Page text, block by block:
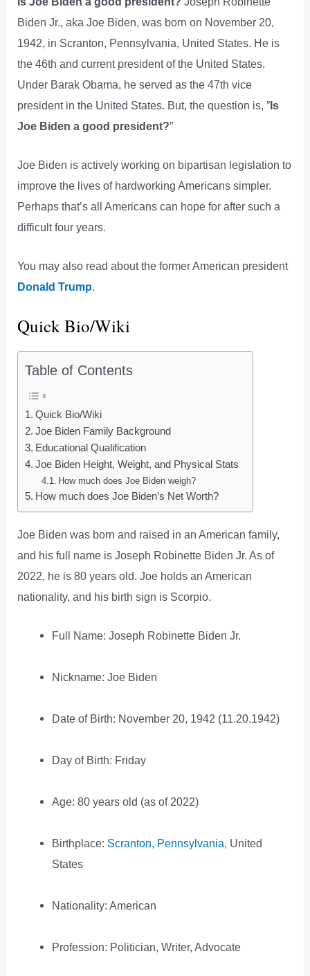
Biden Jr., aka Joe Biden, was born on November 20,
1942, in Scranton, Pennsylvania, United States. He is
the 46th and current president of the United States.
Under Barak Obama, he served as the 47th vice
president in the United States. But, the question is, ”Is
Joe Biden a good president?”
Joe Biden is actively working on bipartisan legislation to
improve the lives of hardworking Americans simpler.
Perhaps that’s all Americans can hope for after such a
difficult four years.
You may also read about the former American president
Donald Trump.
Quick Bio/Wiki
Table of Contents
Quick Bio/Wiki
Joe Biden Family Background
Educational Qualification
Joe Biden Height, Weight, and Physical Stats
How much does Joe Biden weigh?
How much does Joe Biden’s Net Worth?
Joe Biden was born and raised in an American family,
and his full name is Joseph Robinette Biden Jr. As of
2022, he is 80 years old. Joe holds an American
nationality, and his birth sign is Scorpio.
Full Name: Joseph Robinette Biden Jr.
Nickname: Joe Biden
Date of Birth: November 20, 1942 (11.20.1942)
Day of Birth: Friday
Age: 80 years old (as of 2022)
Birthplace: Scranton, Pennsylvania, United
States
Nationality: American
Profession: Politician, Writer, Advocate